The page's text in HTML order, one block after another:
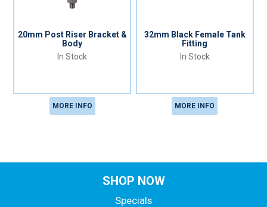
20mm Post Riser Bracket &
Body
In Stock
MORE INFO
32mm Black Female Tank
Fitting
In Stock
MORE INFO
SHOP NOW
Specials